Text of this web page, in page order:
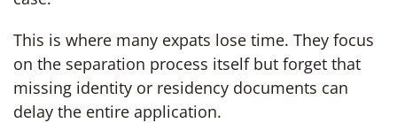
This is where many expats lose time. They focus
on the separation process itself but forget that
missing identity or residency documents can
delay the entire application.